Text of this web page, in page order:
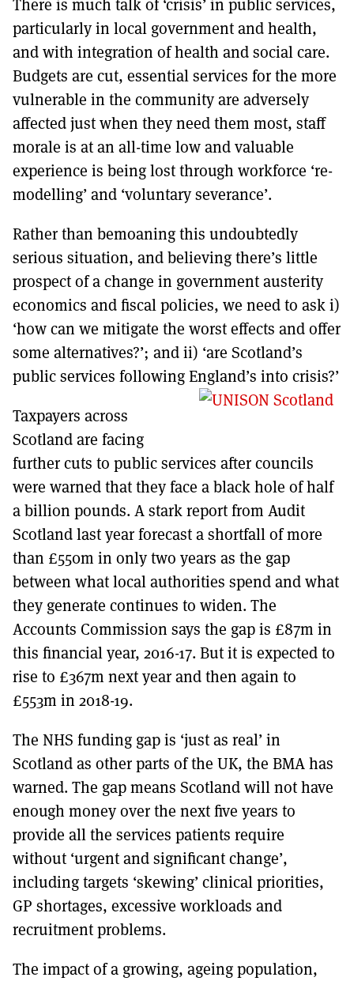
TO GET A LINK TO THE LATEST ISSUE.
DONT SHOW THIS AGAIN UNTIL I HAVE READ ANOTHER 3 ARTICLES.
There is much talk of ‘crisis’ in public services,
particularly in local government and health,
and with integration of health and social care.
Budgets are cut, essential services for the more
vulnerable in the community are adversely
affected just when they need them most, staff
morale is at an all-time low and valuable
experience is being lost through workforce ‘re-
modelling’ and ‘voluntary severance’.
Rather than bemoaning this undoubtedly
serious situation, and believing there’s little
prospect of a change in government austerity
economics and fiscal policies, we need to ask i)
‘how can we mitigate the worst effects and offer
some alternatives?’; and ii) ‘are Scotland’s
public services following England’s into crisis?’
Taxpayers across
Scotland are facing
further cuts to public services after councils
were warned that they face a black hole of half
a billion pounds. A stark report from Audit
Scotland last year forecast a shortfall of more
than £550m in only two years as the gap
between what local authorities spend and what
they generate continues to widen. The
Accounts Commission says the gap is £87m in
this financial year, 2016-17. But it is expected to
rise to £367m next year and then again to
£553m in 2018-19.
The NHS funding gap is ‘just as real’ in
Scotland as other parts of the UK, the BMA has
warned. The gap means Scotland will not have
enough money over the next five years to
provide all the services patients require
without ‘urgent and significant change’,
including targets ‘skewing’ clinical priorities,
GP shortages, excessive workloads and
recruitment problems.
The impact of a growing, ageing population,